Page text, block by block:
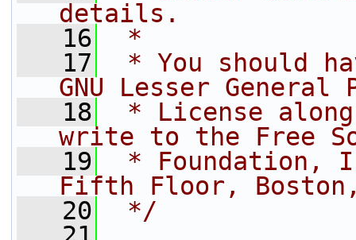
details.
   16
*
   17
* You should
GNU Lesser General
   18
* License
write to the Free
   19
* Foundation,
Fifth Floor, Boston,
   20
*/